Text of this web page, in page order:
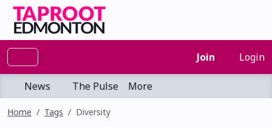
Join Login
News The Pulse More
Home Tags Diversity